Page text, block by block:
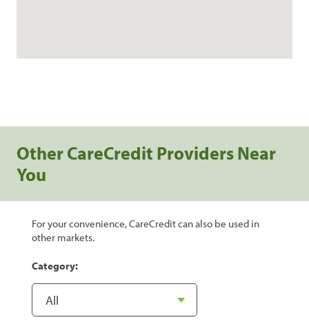
Other CareCredit Providers Near
You
For your convenience, CareCredit can also be used in
other markets.
Category: